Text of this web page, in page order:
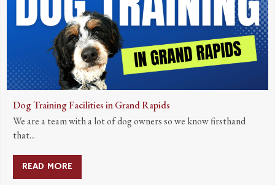
Dog Training Facilities in Grand Rapids
We are a team with a lot of dog owners so we know firsthand
that...
READ MORE